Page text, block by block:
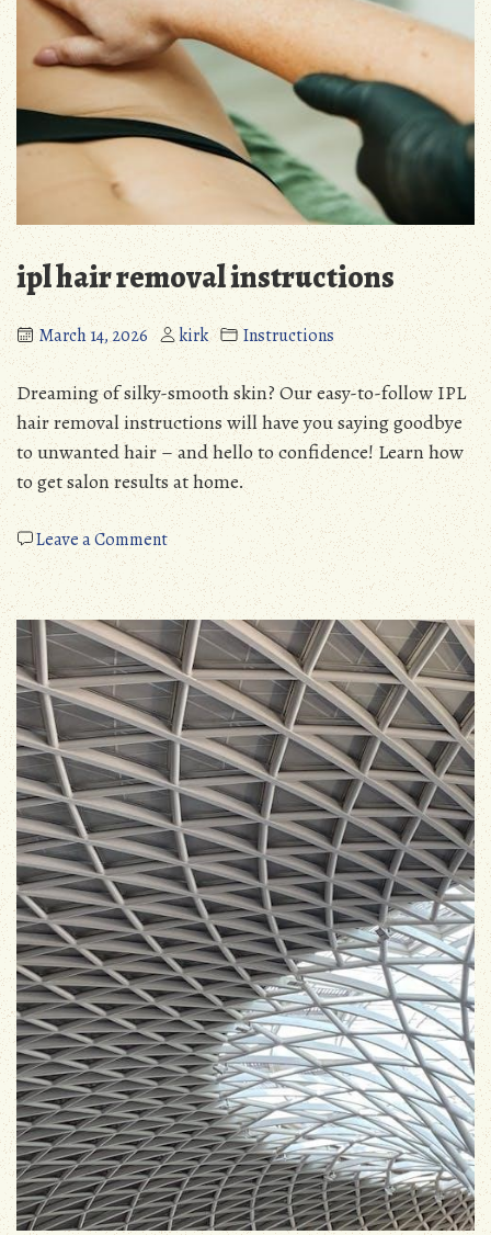
ipl hair removal instructions
March 14, 2026 kirk Instructions
Dreaming of silky-smooth skin? Our easy-to-follow IPL
hair removal instructions will have you saying goodbye
to unwanted hair – and hello to confidence! Learn how
to get salon results at home.
Leave a Commenton
ipl
hair
removal
instructions